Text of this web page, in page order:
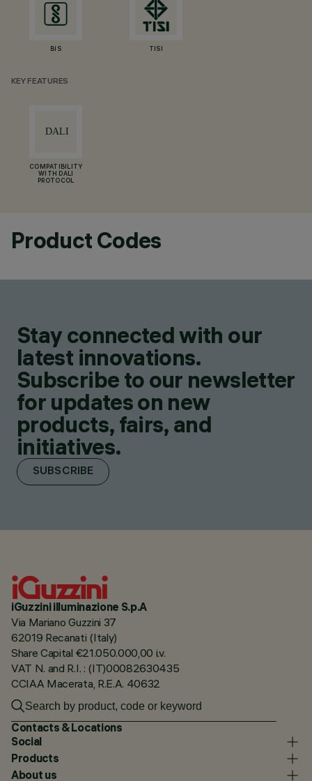
BIS TISI
KEY FEATURES
COMPATIBILITY
WITH DALI
PROTOCOL
Product Codes
Stay connected with our
latest innovations.
Subscribe to our newsletter
for updates on new
products, fairs, and
initiatives.
SUBSCRIBE
iGuzzini illuminazione S.p.A
Via Mariano Guzzini 37
62019 Recanati (Italy)
Share Capital €21.050.000,00 i.v.
VAT N. and R.I. : (IT)00082630435
CCIAA Macerata, R.E.A. 40632
Contacts & Locations
Social
Products
About us